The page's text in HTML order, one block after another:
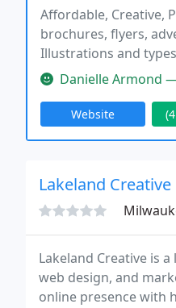
Affordable, Creative,
brochures, flyers,
Illustrations and
Danielle Armond — I
Website
Lakeland Creative
Lakeland Creative is
web design, and
online presence with